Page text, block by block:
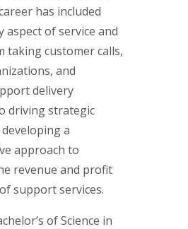
has included
aspect of service and
taking customer calls,
and
delivery
driving strategic
a
approach to
revenue and profit
support services.
of Science in